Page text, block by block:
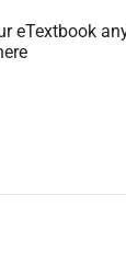
eTextbook